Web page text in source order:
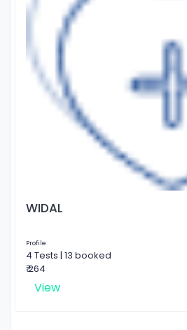
WIDAL
Profile
4 Tests | 13 booked
₹ 264
View